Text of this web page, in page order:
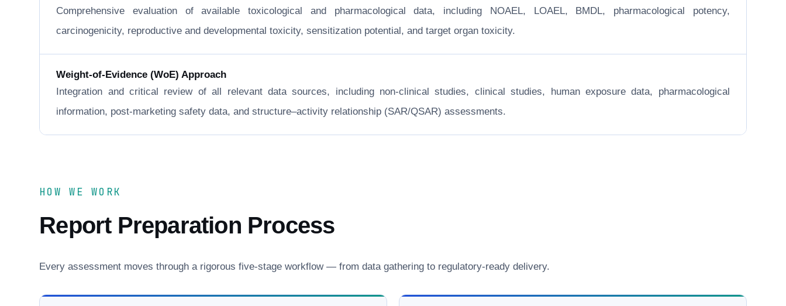
Comprehensive evaluation of available toxicological and pharmacological data, including NOAEL, LOAEL, BMDL, pharmacological potency,
carcinogenicity, reproductive and developmental toxicity, sensitization potential, and target organ toxicity.
Weight-of-Evidence (WoE) Approach
Integration and critical review of all relevant data sources, including non-clinical studies, clinical studies, human exposure data, pharmacological
information, post-marketing safety data, and structure–activity relationship (SAR/QSAR) assessments.
HOW WE WORK
Report Preparation Process
Every assessment moves through a rigorous five-stage workflow — from data gathering to regulatory-ready delivery.